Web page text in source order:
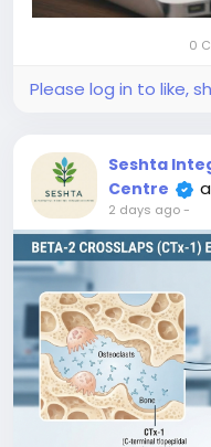
0
Please log in to like,
Seshta
Centre
2 days ago-